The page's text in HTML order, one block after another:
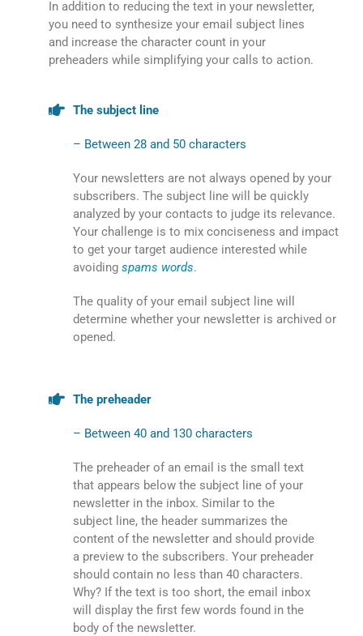
In addition to reducing the text in your newsletter,
you need to synthesize your email subject lines
and increase the character count in your
preheaders while simplifying your calls to action.
The subject line
– Between 28 and 50 characters
Your newsletters are not always opened by your
subscribers. The subject line will be quickly
analyzed by your contacts to judge its relevance.
Your challenge is to mix conciseness and impact
to get your target audience interested while
avoiding spams words.
The quality of your email subject line will
determine whether your newsletter is archived or
opened.
The preheader
– Between 40 and 130 characters
The preheader of an email is the small text
that appears below the subject line of your
newsletter in the inbox. Similar to the
subject line, the header summarizes the
content of the newsletter and should provide
a preview to the subscribers. Your preheader
should contain no less than 40 characters.
Why? If the text is too short, the email inbox
will display the first few words found in the
body of the newsletter.